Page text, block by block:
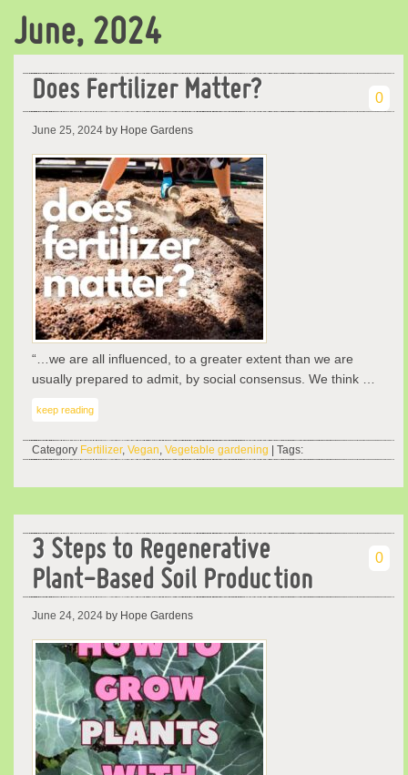
June, 2024
Does Fertilizer Matter? 0
June 25, 2024 by Hope Gardens
“…we are all influenced, to a greater extent than we are
usually prepared to admit, by social consensus. We think …
keep reading
Category Fertilizer, Vegan, Vegetable gardening | Tags:
3 Steps to Regenerative
Plant-Based Soil Production
0
June 24, 2024 by Hope Gardens